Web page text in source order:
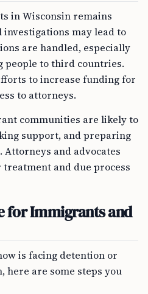
in Wisconsin remains
may lead to
are handled, especially
people to third countries.
to increase funding for
to attorneys.
communities are likely to
support, and preparing
Attorneys and advocates
and due process
for Immigrants and
is facing detention or
here are some steps you